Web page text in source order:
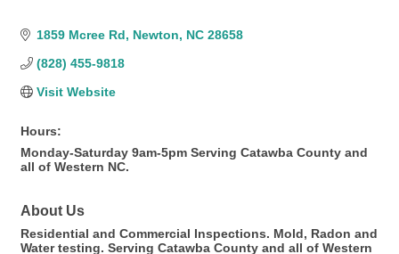
1859 Mcree Rd Newton NC 28658
(828) 455-9818
Visit Website
Hours:
Monday-Saturday 9am-5pm Serving Catawba County and
all of Western NC.
About Us
Residential and Commercial Inspections. Mold, Radon and
Water testing. Serving Catawba County and all of Western